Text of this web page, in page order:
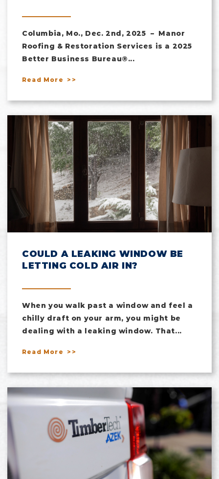
Columbia, Mo., Dec. 2nd, 2025 – Manor
Roofing & Restoration Services is a 2025
Better Business Bureau®...
Read More
COULD A LEAKING WINDOW BE
LETTING COLD AIR IN?
When you walk past a window and feel a
chilly draft on your arm, you might be
dealing with a leaking window. That...
Read More